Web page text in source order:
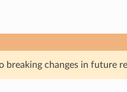
breaking changes in future